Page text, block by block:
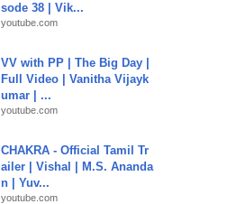
sode 38 | Vik...
youtube.com
VV with PP | The Big Day |
Full Video | Vanitha Vijayk
umar | ...
youtube.com
CHAKRA - Official Tamil Tr
ailer | Vishal | M.S. Ananda
n | Yuv...
youtube.com